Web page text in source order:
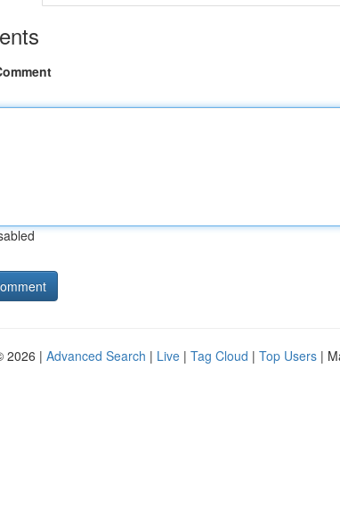
2026 | Advanced Search | Live | Tag Cloud | Top Users |